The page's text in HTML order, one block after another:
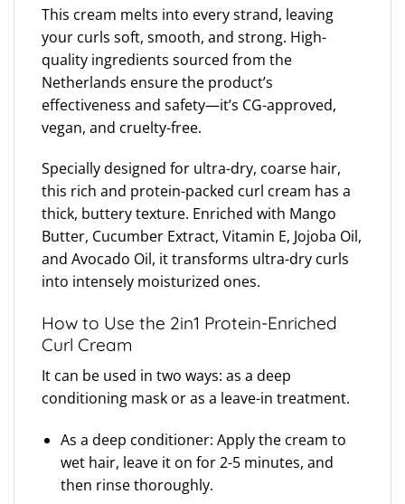
This cream melts into every strand, leaving
your curls soft, smooth, and strong. High-
quality ingredients sourced from the
Netherlands ensure the product’s
effectiveness and safety—it’s CG-approved,
vegan, and cruelty-free.
Specially designed for ultra-dry, coarse hair,
this rich and protein-packed curl cream has a
thick, buttery texture. Enriched with Mango
Butter, Cucumber Extract, Vitamin E, Jojoba Oil,
and Avocado Oil, it transforms ultra-dry curls
into intensely moisturized ones.
How to Use the 2in1 Protein-Enriched
Curl Cream
It can be used in two ways: as a deep
conditioning mask or as a leave-in treatment.
As a deep conditioner: Apply the cream to
wet hair, leave it on for 2-5 minutes, and
then rinse thoroughly.